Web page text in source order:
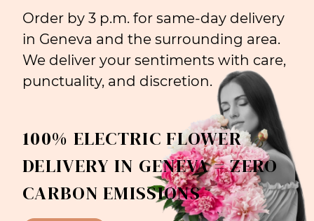
Order by 3 p.m. for same-day delivery
in Geneva and the surrounding area.
We deliver your sentiments with care,
punctuality, and discretion.
100% ELECTRIC FLOWER
DELIVERY IN GENEVA = ZERO
CARBON EMISSIONS